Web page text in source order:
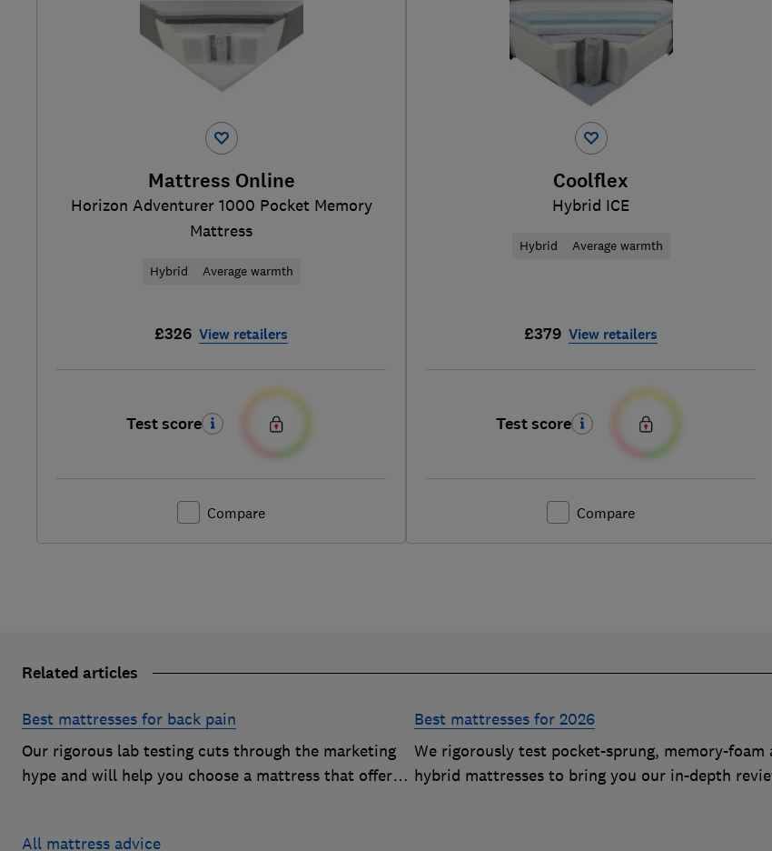
Mattress Online
Horizon Adventurer 1000 Pocket Memory
Mattress
Hybrid Average warmth
£326 View retailers
Test score
Compare
Coolflex
Hybrid ICE
Hybrid Average warmth
£379 View retailers
Test score
Compare
Related articles
Best mattresses for back pain
Our rigorous lab testing cuts through the marketing
hype and will help you choose a mattress that offers
Best mattresses for 2026
We rigorously test pocket-sprung, memory-foam
hybrid mattresses to bring you our in-depth
All mattress advice